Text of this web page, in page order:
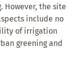
However, the site
include no
of irrigation
greening and